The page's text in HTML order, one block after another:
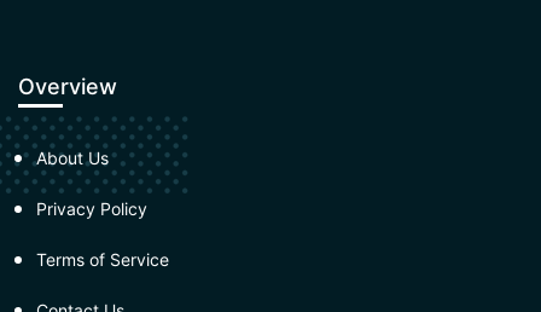
Overview
About Us
Privacy Policy
Terms of Service